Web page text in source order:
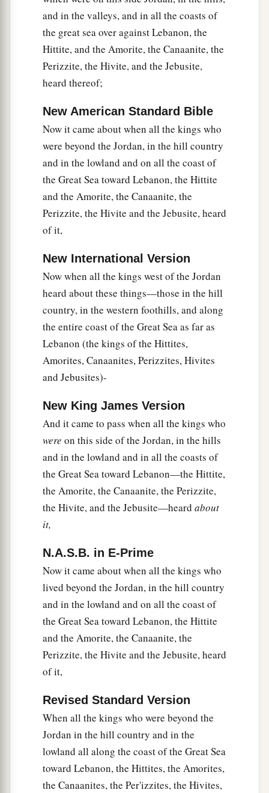
citieswere Gibeon, Chephirah, Beeroth, and
Kirjath Jearim. ‡
But the children of Israel did not attack them,
because the rulers of the congregation had
sworn to them by the
Then all the rulers said to all the congregation,
“We have sworn to them by theLordGod of
Israel; now therefore, we may not touch them.
This we will do to them: We will let them live,
lestawrath be upon us because of the oath which
we swore to them.”
And the rulers said to them, “Let them live, but
let them beawoodcutters and water carriers for
all the congregation, as the rulers had bpromised
them.” ‡
Then Joshua called for them, and he spoke to
them, saying, “Why have you deceived us,
saying,a‘Wearevery far from you,’ when
Now therefore, youare cursed, and none of
you shall be freed from being slaves—
woodcutters and water carriers for the house of
my God.” ‡
So they answered Joshua and said, “Because
your servants were clearly told that theLord
your God
give you all the land, and to destroy all the
inhabitants of the land from before you;
therefore we were very much afraid for our lives
because of you, and have done this thing. ‡
And now, here we are,ain your hands; do with
us as it seems good and right to do to us.”
So he did to them, and delivered them out of
did not kill them.
And that day Joshua made them a woodcutters
and water carriers for the congregation and for
the altar of theLord , in the place which He
would choose, even to this day.
and in the valleys, and in all the coasts of
the great sea over against Lebanon, the
Hittite, and the Amorite, the Canaanite, the
Perizzite, the Hivite, and the Jebusite,
heard thereof;
New American Standard Bible
Now it came about when all the kings who
were beyond the Jordan, in the hill country
and in the lowland and on all the coast of
the Great Sea toward Lebanon, the Hittite
and the Amorite, the Canaanite, the
Perizzite, the Hivite and the Jebusite, heard
of it,
New International Version
Now when all the kings west of the Jordan
heard about these things—those in the hill
country, in the western foothills, and along
the entire coast of the Great Sea as far as
Lebanon (the kings of the Hittites,
Amorites, Canaanites, Perizzites, Hivites
and Jebusites)-
New King James Version
And it came to pass when all the kings who
were on this side of the Jordan, in the hills
and in the lowland and in all the coasts of
the Great Sea toward Lebanon—the Hittite,
the Amorite, the Canaanite, the Perizzite,
the Hivite, and the Jebusite—heard about
it,
N.A.S.B. in E-Prime
Now it came about when all the kings who
lived beyond the Jordan, in the hill country
and in the lowland and on all the coast of
the Great Sea toward Lebanon, the Hittite
and the Amorite, the Canaanite, the
Perizzite, the Hivite and the Jebusite, heard
of it,
Revised Standard Version
When all the kings who were beyond the
Jordan in the hill country and in the
lowland all along the coast of the Great Sea
toward Lebanon, the Hittites, the Amorites,
the Canaanites, the Per'izzites, the Hivites,